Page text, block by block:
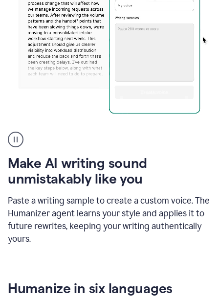
create
voice
product
example
Make AI writing sound
unmistakably like you
Paste a writing sample to create a custom voice. The
Humanizer agent learns your style and applies it to
future rewrites, keeping your writing authentically
yours.
Humanize in six languages